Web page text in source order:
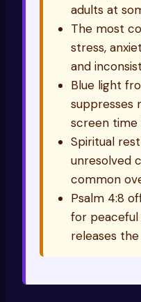
adults at
The most
stress,
and
Blue light
suppresses
screen time
Spiritual
unresolved
common
Psalm 4:8
for peaceful
releases